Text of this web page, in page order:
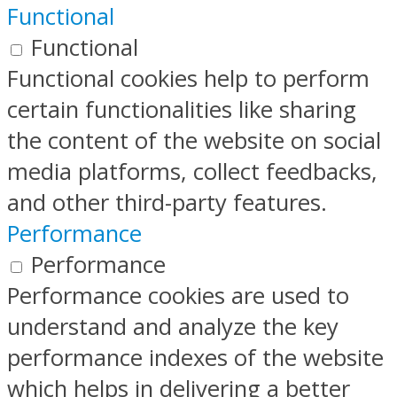
Functional
Functional
Functional cookies help to perform
certain functionalities like sharing
the content of the website on social
media platforms, collect feedbacks,
and other third-party features.
Performance
Performance
Performance cookies are used to
understand and analyze the key
performance indexes of the website
which helps in delivering a better